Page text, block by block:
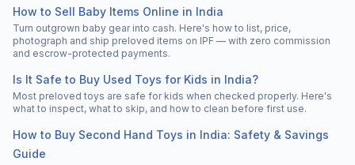
How to Sell Baby Items Online in India
Turn outgrown baby gear into cash. Here's how to list, price,
photograph and ship preloved items on IPF — with zero commission
and escrow-protected payments.
Is It Safe to Buy Used Toys for Kids in India?
Most preloved toys are safe for kids when checked properly. Here's
what to inspect, what to skip, and how to clean before first use.
How to Buy Second Hand Toys in India: Safety & Savings
Guide